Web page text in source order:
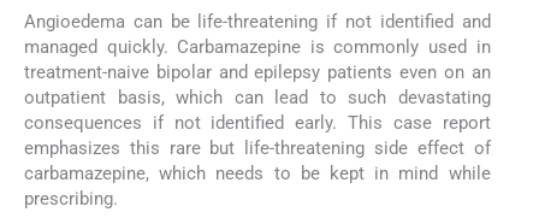
Angioedema can be life-threatening if not identified and
managed quickly. Carbamazepine is commonly used in
treatment-naive bipolar and epilepsy patients even on an
outpatient basis, which can lead to such devastating
consequences if not identified early. This case report
emphasizes this rare but life-threatening side effect of
carbamazepine, which needs to be kept in mind while
prescribing.